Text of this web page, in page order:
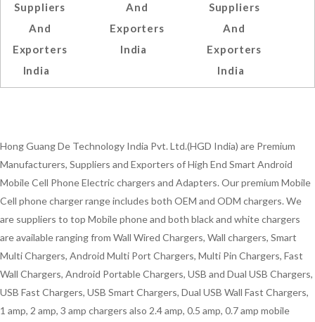
Suppliers
And
Exporters
India
And
Exporters
India
Suppliers
And
Exporters
India
Hong Guang De Technology India Pvt. Ltd.(HGD India) are Premium
Manufacturers, Suppliers and Exporters of High End Smart Android
Mobile Cell Phone Electric chargers and Adapters. Our premium Mobile
Cell phone charger range includes both OEM and ODM chargers. We
are suppliers to top Mobile phone and both black and white chargers
are available ranging from Wall Wired Chargers, Wall chargers, Smart
Multi Chargers, Android Multi Port Chargers, Multi Pin Chargers, Fast
Wall Chargers, Android Portable Chargers, USB and Dual USB Chargers,
USB Fast Chargers, USB Smart Chargers, Dual USB Wall Fast Chargers,
1 amp, 2 amp, 3 amp chargers also 2.4 amp, 0.5 amp, 0.7 amp mobile